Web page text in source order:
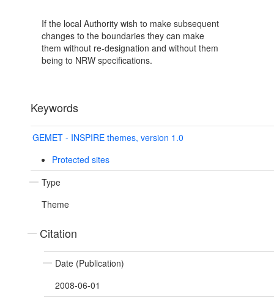
If the local Authority wish to make subsequent
changes to the boundaries they can make
them without re-designation and without them
being to NRW specifications.
Keywords
GEMET - INSPIRE themes, version 1.0
Protected sites
Type
Theme
Citation
Date (Publication)
2008-06-01